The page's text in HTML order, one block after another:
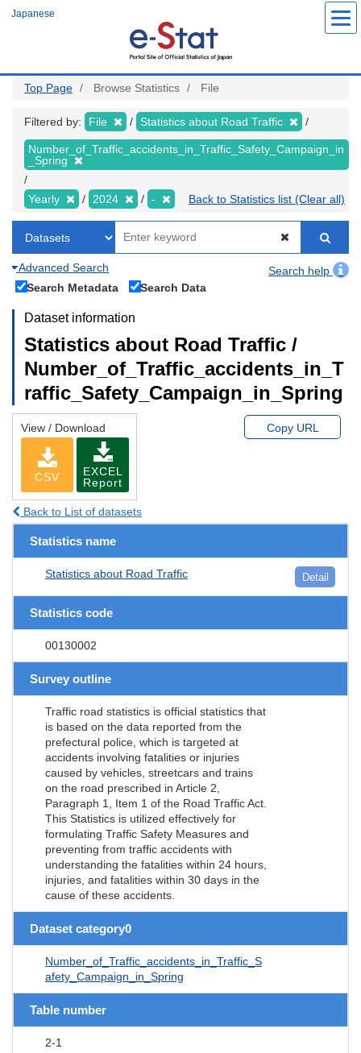
Japanese
Top Page Browse Statistics File
Filtered by: File Statistics about Road Traffic
Number_of_Traffic_accidents_in_Traffic_Safety_Campaign_in
_Spring
Yearly 2024 - Back to Statistics list (Clear all)
Advanced Search
Search help
Search Metadata
Search Data
Dataset information
Statistics about Road Traffic /
Number_of_Traffic_accidents_in_T
raffic_Safety_Campaign_in_Spring
View / Download
CSV
EXCEL
Report
Copy URL
Back to List of datasets
Statistics name
Statistics about Road Traffic Detail
Statistics code
00130002
Survey outline
Traffic road statistics is official statistics that
is based on the data reported from the
prefectural police, which is targeted at
accidents involving fatalities or injuries
caused by vehicles, streetcars and trains
on the road prescribed in Article 2,
Paragraph 1, Item 1 of the Road Traffic Act.
This Statistics is utilized effectively for
formulating Traffic Safety Measures and
preventing from traffic accidents with
understanding the fatalities within 24 hours,
injuries, and fatalities within 30 days in the
cause of these accidents.
Dataset category0
Number_of_Traffic_accidents_in_Traffic_S
afety_Campaign_in_Spring
Table number
2-1